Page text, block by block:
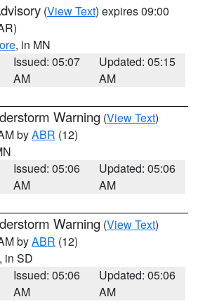
(View Text) expires 09:00
, in MN
Issued: 05:07
AM
Updated: 05:15
AM
Warning (View Text)
byABR (12)
Issued: 05:06
AM
Updated: 05:06
AM
Warning (View Text)
byABR (12)
, in SD
Issued: 05:06
AM
Updated: 05:06
AM